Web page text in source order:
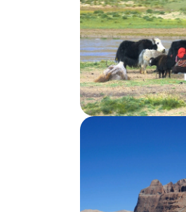
Day08
Lhasa
Day09
Lhasa
Day10
Lhasa to